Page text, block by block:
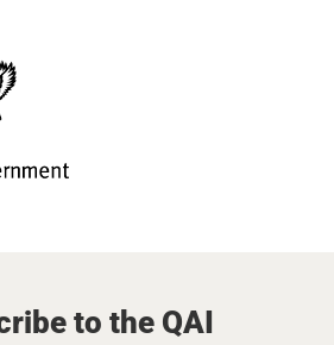
to the QAI